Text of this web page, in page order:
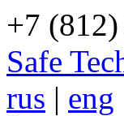
+7
Safe
rus | eng